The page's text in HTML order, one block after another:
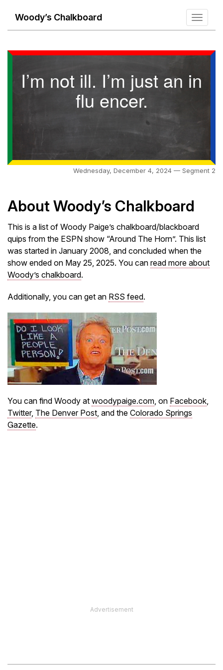
Toggle
Woody’s Chalkboard
I’m not ill. I’m just an in
flu encer.
Wednesday, December 4, 2024 — Segment 2
About Woody’s Chalkboard
This is a list of Woody Paige’s chalkboard/blackboard
quips from the ESPN show “Around The Horn”. This list
was started in January 2008, and concluded when the
show ended on May 25, 2025. You can read more about
Woody’s chalkboard.
Additionally, you can get an RSS feed.
You can find Woody at woodypaige.com, on Facebook,
Twitter, The Denver Post, and the Colorado Springs
Gazette.
Advertisement